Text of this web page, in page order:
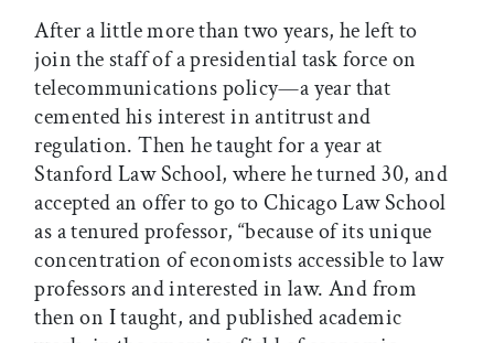
After a little more than two years, he left to
join the staff of a presidential task force on
telecommunications policy—a year that
cemented his interest in antitrust and
regulation. Then he taught for a year at
Stanford Law School, where he turned 30, and
accepted an offer to go to Chicago Law School
as a tenured professor, “because of its unique
concentration of economists accessible to law
professors and interested in law. And from
then on I taught, and published academic